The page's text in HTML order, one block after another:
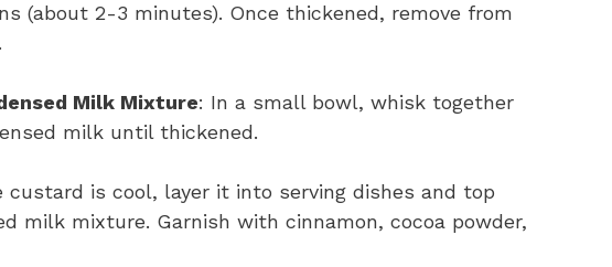
(about 2-3 minutes). Once thickened, remove from
Milk Mixture: In a small bowl, whisk together
milk until thickened.
custard is cool, layer it into serving dishes and top
milk mixture. Garnish with cinnamon, cocoa powder,